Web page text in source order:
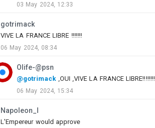
03 May 2024, 12:33
gotrimack
VIVE LA FRANCE LIBRE !!!!!!!
06 May 2024, 08:34
Olife-@psn
@gotrimack ,OUI ,VIVE LA FRANCE LIBRE!!!!!!!!
06 May 2024, 15:34
Napoleon_l
L'Empereur would approve
#is2_44
#bmpt_72